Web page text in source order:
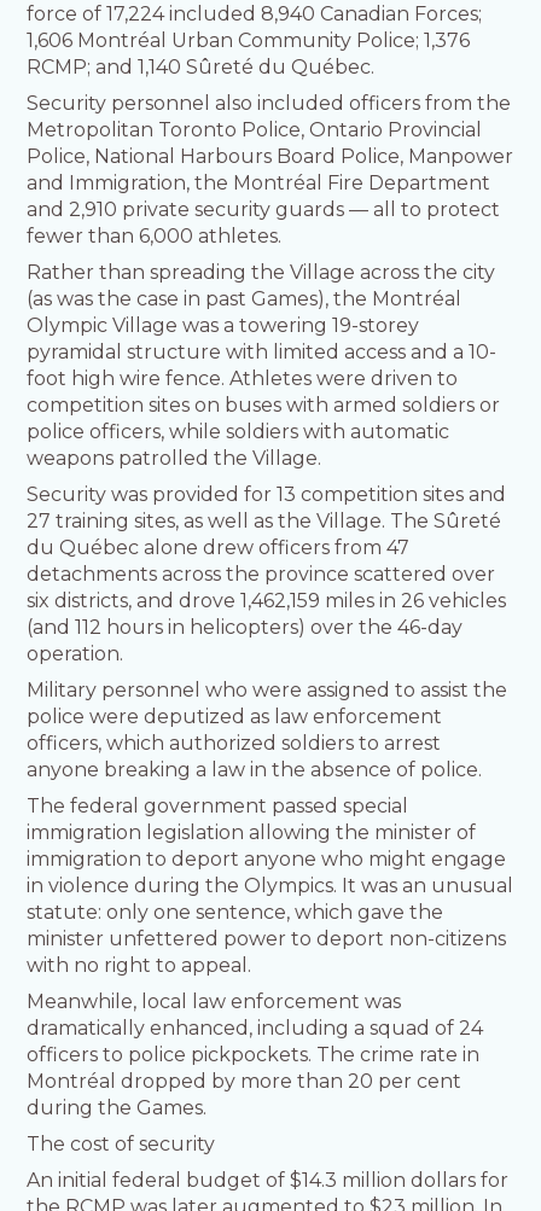
force of 17,224 included 8,940 Canadian Forces;
1,606 Montréal Urban Community Police; 1,376
RCMP; and 1,140 Sûreté du Québec.
Security personnel also included officers from the
Metropolitan Toronto Police, Ontario Provincial
Police, National Harbours Board Police, Manpower
and Immigration, the Montréal Fire Department
and 2,910 private security guards — all to protect
fewer than 6,000 athletes.
Rather than spreading the Village across the city
(as was the case in past Games), the Montréal
Olympic Village was a towering 19-storey
pyramidal structure with limited access and a 10-
foot high wire fence. Athletes were driven to
competition sites on buses with armed soldiers or
police officers, while soldiers with automatic
weapons patrolled the Village.
Security was provided for 13 competition sites and
27 training sites, as well as the Village. The Sûreté
du Québec alone drew officers from 47
detachments across the province scattered over
six districts, and drove 1,462,159 miles in 26 vehicles
(and 112 hours in helicopters) over the 46-day
operation.
Military personnel who were assigned to assist the
police were deputized as law enforcement
officers, which authorized soldiers to arrest
anyone breaking a law in the absence of police.
The federal government passed special
immigration legislation allowing the minister of
immigration to deport anyone who might engage
in violence during the Olympics. It was an unusual
statute: only one sentence, which gave the
minister unfettered power to deport non-citizens
with no right to appeal.
Meanwhile, local law enforcement was
dramatically enhanced, including a squad of 24
officers to police pickpockets. The crime rate in
Montréal dropped by more than 20 per cent
during the Games.
The cost of security
An initial federal budget of $14.3 million dollars for